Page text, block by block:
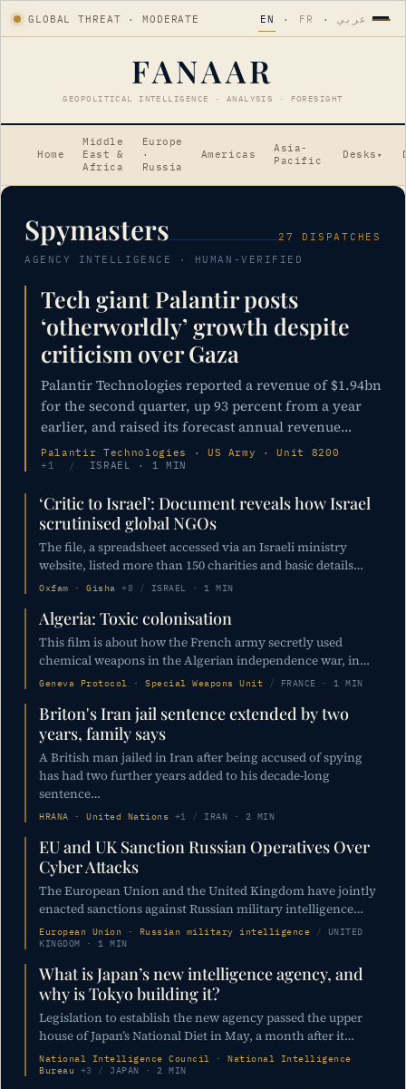
GLOBAL THREAT · MODERATE EN · FR · عربي
FANAAR
GEOPOLITICAL INTELLIGENCE · ANALYSIS · FORESIGHT
Home
Middle
East &
Africa
Europe
·
Russia
Americas
Asia-
Pacific
Desks ▾
Spymasters
27 DISPATCHES
AGENCY INTELLIGENCE · HUMAN-VERIFIED
Tech giant Palantir posts
‘otherworldly’ growth despite
criticism over Gaza
Palantir Technologies reported a revenue of $1.94bn
for the second quarter, up 93 percent from a year
earlier, and raised its forecast annual revenue…
Palantir Technologies · US Army · Unit 8200
+1 / ISRAEL · 1 MIN
‘Critic to Israel’: Document reveals how Israel
scrutinised global NGOs
The file, a spreadsheet accessed via an Israeli ministry
website, listed more than 150 charities and basic details…
Oxfam · Gisha +8 / ISRAEL · 1 MIN
Algeria: Toxic colonisation
This film is about how the French army secretly used
chemical weapons in the Algerian independence war, in…
Geneva Protocol · Special Weapons Unit / FRANCE · 1 MIN
Briton's Iran jail sentence extended by two
years, family says
A British man jailed in Iran after being accused of spying
has had two further years added to his decade-long
sentence…
HRANA · United Nations +1 / IRAN · 2 MIN
EU and UK Sanction Russian Operatives Over
Cyber Attacks
The European Union and the United Kingdom have jointly
enacted sanctions against Russian military intelligence…
European Union · Russian military intelligence /
UNITED
KINGDOM · 1 MIN
What is Japan’s new intelligence agency, and
why is Tokyo building it?
Legislation to establish the new agency passed the upper
house of Japan’s National Diet in May, a month after it…
National Intelligence Council · National Intelligence
Bureau
+3 / JAPAN · 2 MIN